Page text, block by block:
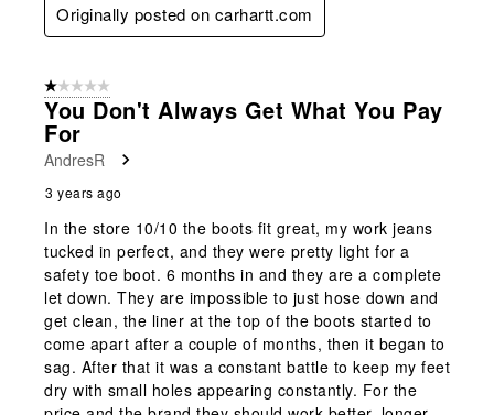
Originally posted on carhartt.com
1 out of 5 stars.
You Don't Always Get What You Pay
For
AndresR
3 years ago
In the store 10/10 the boots fit great, my work jeans
tucked in perfect, and they were pretty light for a
safety toe boot. 6 months in and they are a complete
let down. They are impossible to just hose down and
get clean, the liner at the top of the boots started to
come apart after a couple of months, then it began to
sag. After that it was a constant battle to keep my feet
dry with small holes appearing constantly. For the